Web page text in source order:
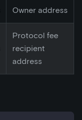
Owner address
Protocol fee
recipient
address